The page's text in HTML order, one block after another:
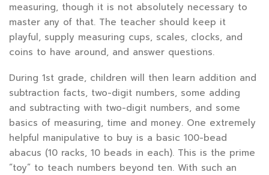
measuring, though it is not absolutely necessary to
master any of that. The teacher should keep it
playful, supply measuring cups, scales, clocks, and
coins to have around, and answer questions.
During 1st grade, children will then learn addition and
subtraction facts, two-digit numbers, some adding
and subtracting with two-digit numbers, and some
basics of measuring, time and money. One extremely
helpful manipulative to buy is a basic 100-bead
abacus (10 racks, 10 beads in each). This is the prime
“toy” to teach numbers beyond ten. With such an